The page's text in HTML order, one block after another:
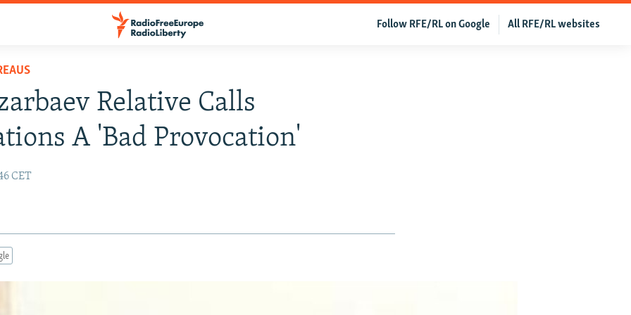
All RFE/RL websites
Follow RFE/RL on Google
Relative Calls
A 'Bad Provocation'
CET